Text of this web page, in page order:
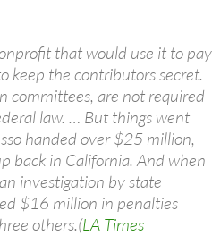
that would use it to pay
keep the contributors secret.
committees, are not required
law. … But things went
handed over $25 million,
back in California. And when
investigation by state
$16 million in penalties
others.(LA Times